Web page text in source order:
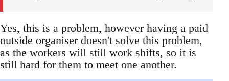
Yes, this is a problem, however having a paid
outside organiser doesn't solve this problem,
as the workers will still work shifts, so it is
still hard for them to meet one another.